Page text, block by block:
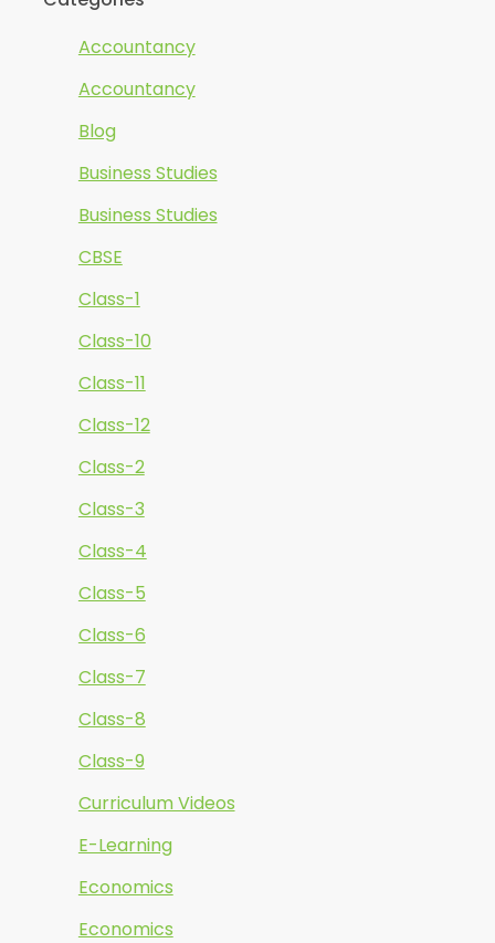
Accountancy
Accountancy
Blog
Business Studies
Business Studies
CBSE
Class-1
Class-10
Class-11
Class-12
Class-2
Class-3
Class-4
Class-5
Class-6
Class-7
Class-8
Class-9
Curriculum Videos
E-Learning
Economics
Economics